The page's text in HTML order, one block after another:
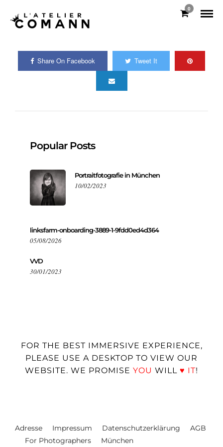
0
Share On Facebook Tweet It
Popular Posts
Portraitfotografie in München
10/02/2023
linksfarm-onboarding-3889-1-9fdd0ed4d364
05/08/2026
VVD
30/01/2023
FOR THE BEST IMMERSIVE EXPERIENCE,
PLEASE USE A DESKTOP TO VIEW OUR
WEBSITE. WE PROMISE YOU WILL ♥ IT!
Adresse Impressum Datenschutzerklärung
AGB
For Photographers
München